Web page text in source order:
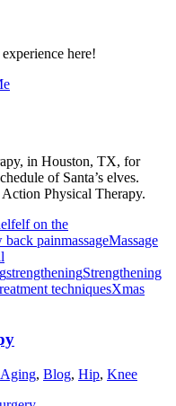
here!
in Houston, TX, for
of Santa’s elves.
Physical Therapy.
elf on the
back painmassageMassage
strengtheningStrengthening
techniquesXmas
Aging, Blog, Hip, Knee